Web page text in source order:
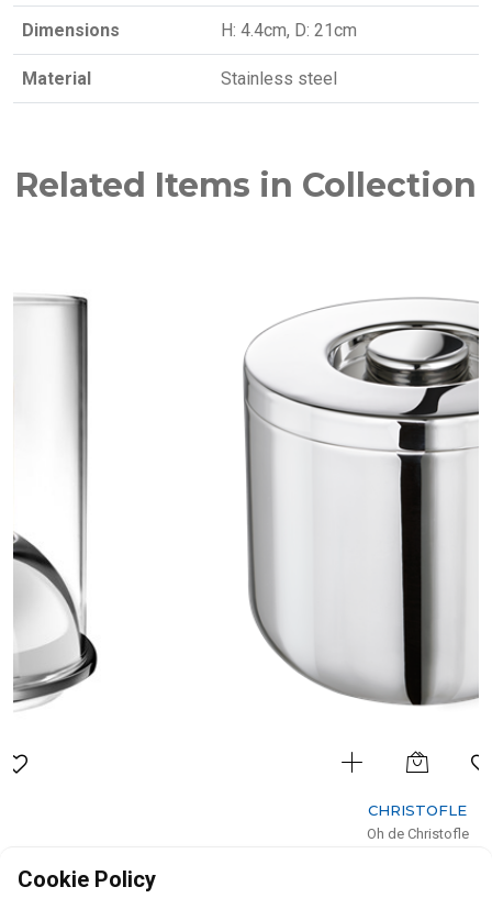
Dimensions H: 4.4cm, D: 21cm
Material Stainless steel
Related Items in Collection
Cookie Policy